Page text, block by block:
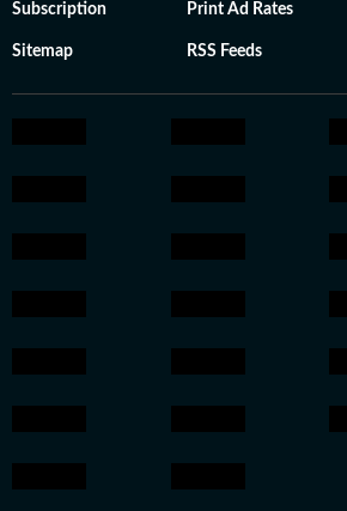
Subscription Print Ad Rates
Sitemap RSS Feeds